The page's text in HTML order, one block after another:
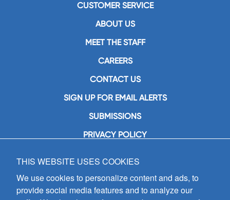
CUSTOMER SERVICE
ABOUT US
MEET THE STAFF
CAREERS
CONTACT US
SIGN UP FOR EMAIL ALERTS
SUBMISSIONS
PRIVACY POLICY
GIA Publications, Inc.
7404 South Mason Avenue
Chicago, IL 60638
(800) GIA-1358 (442-1358)
THIS WEBSITE USES COOKIES
We use cookies to personalize content and ads, to
provide social media features and to analyze our